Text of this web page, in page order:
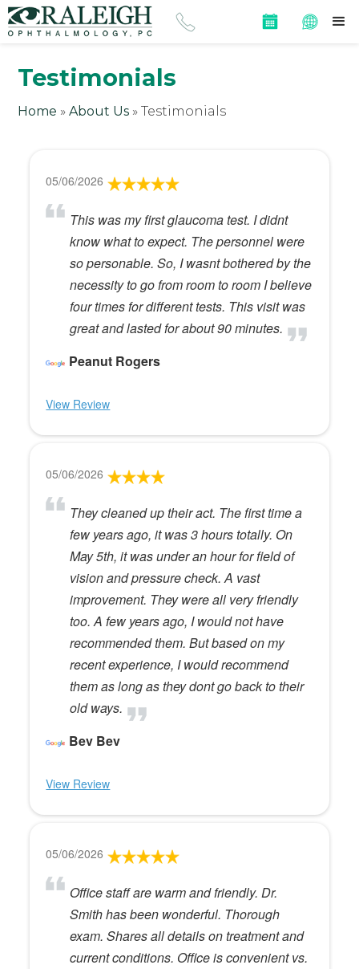
Testimonials
Home »About Us »Testimonials
05/06/2026
This was my first glaucoma test. I didnt
know what to expect. The personnel were
so personable. So, I wasnt bothered by the
necessity to go from room to room I believe
four times for different tests. This visit was
great and lasted for about 90 minutes.
Peanut Rogers
View Review
05/06/2026
They cleaned up their act. The first time a
few years ago, it was 3 hours totally. On
May 5th, it was under an hour for field of
vision and pressure check. A vast
improvement. They were all very friendly
too. A few years ago, I would not have
recommended them. But based on my
recent experience, I would recommend
them as long as they dont go back to their
old ways.
Bev Bev
View Review
05/06/2026
Office staff are warm and friendly. Dr.
Smith has been wonderful. Thorough
exam. Shares all details on treatment and
current conditions. Office is convenient vs.